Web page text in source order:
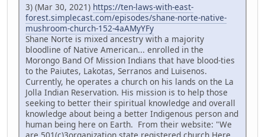
3) (Mar 30, 2021) https://ten-laws-with-east-
forest.simplecast.com/episodes/shane-norte-native-
mushroom-church-152-4aAMyYFy
Shane Norte is mixed ancestry with a majority
bloodline of Native American... enrolled in the
Morongo Band Of Mission Indians that have blood-ties
to the Paiutes, Lakotas, Serranos and Luisenos.
Currently, he operates a church on his lands on the La
Jolla Indian Reservation. His mission is to help those
seeking to better their spiritual knowledge and overall
knowledge about being a better Indigenous person and
human being here on Earth. From their website: "We
are 501(c)3organization state registered church Here